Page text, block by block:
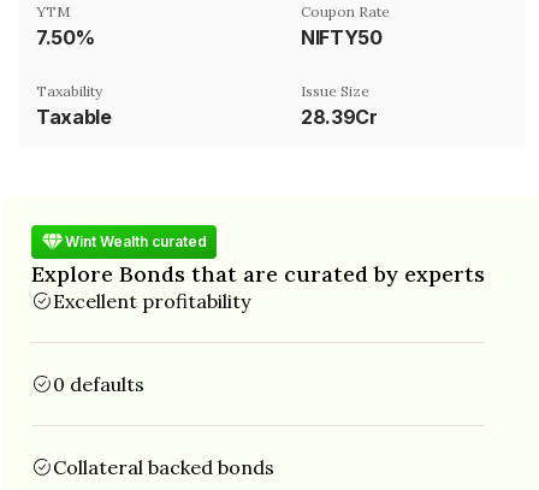
YTM
7.50%
Coupon Rate
NIFTY50
Taxability
Taxable
Issue Size
28.39Cr
Wint Wealth curated
Explore Bonds that are curated by experts
Excellent profitability
0 defaults
Collateral backed bonds